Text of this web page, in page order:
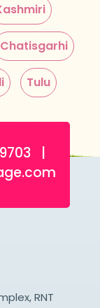
Chatisgarhi
Tulu
|
RNT